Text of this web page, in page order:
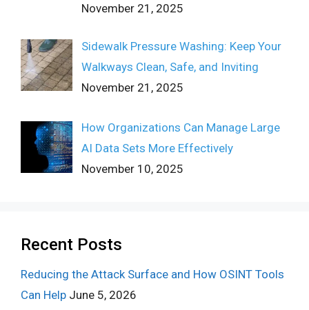
November 21, 2025
Sidewalk Pressure Washing: Keep Your
Walkways Clean, Safe, and Inviting
November 21, 2025
How Organizations Can Manage Large
AI Data Sets More Effectively
November 10, 2025
Recent Posts
Reducing the Attack Surface and How OSINT Tools
Can Help June 5, 2026